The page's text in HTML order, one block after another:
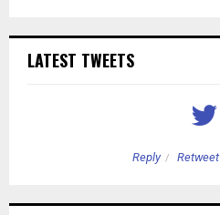
LATEST TWEETS
Reply Retweet